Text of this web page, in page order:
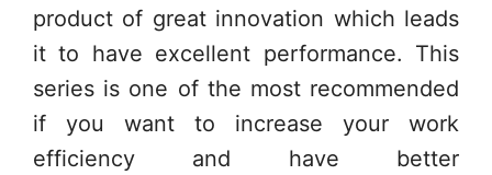
product of great innovation which leads
it to have excellent performance. This
series is one of the most recommended
if you want to increase your work
efficiency and have better